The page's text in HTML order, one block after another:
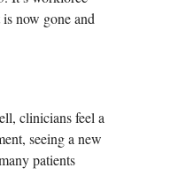
now gone and
clinicians feel a
seeing a new
patients